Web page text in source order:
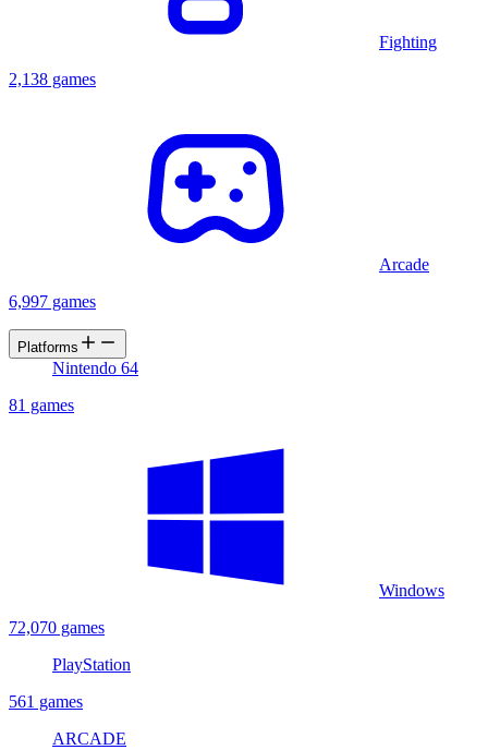
Fighting
2,138 games
Arcade
6,997 games
Platforms
Nintendo 64
81 games
Windows
72,070 games
PlayStation
561 games
ARCADE